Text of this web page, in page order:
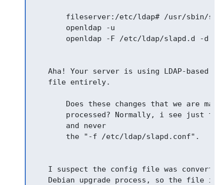
fileserver:/etc/ldap# /usr/sbin/
        openldap -u
openldap -F /etc/ldap/slapd.d -d
Aha! Your server is using LDAP-based
    file entirely.
Does these changes that we are
processed? Normally, i see just
        and never
        the "-f /etc/ldap/slapd.conf".
I suspect the config file was
Debian upgrade process, so the file is